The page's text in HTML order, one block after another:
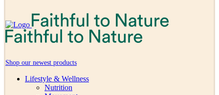
Shop our newest products
Lifestyle & Wellness
Nutrition